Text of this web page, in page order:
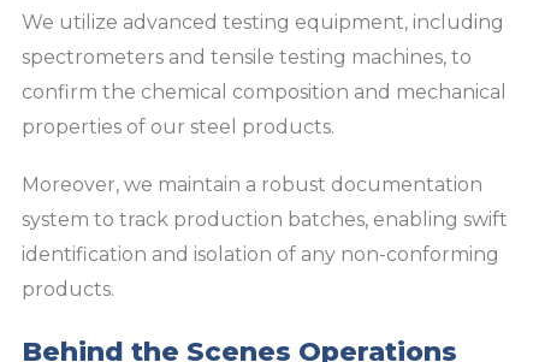
We utilize advanced testing equipment, including
spectrometers and tensile testing machines, to
confirm the chemical composition and mechanical
properties of our steel products.
Moreover, we maintain a robust documentation
system to track production batches, enabling swift
identification and isolation of any non-conforming
products.
Behind the Scenes Operations